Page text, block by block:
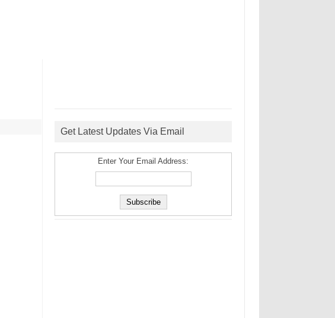
Get Latest Updates Via Email
Enter Your Email Address: